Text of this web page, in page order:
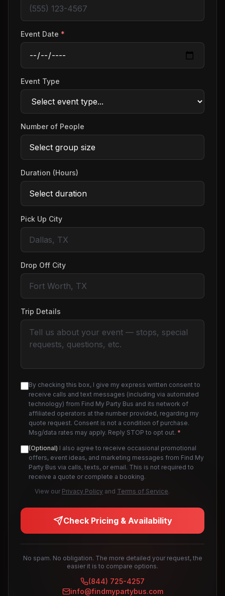
Event Date *
Event Type
Number of People
Duration (Hours)
Pick Up City
Drop Off City
Trip Details
By checking this box, I give my express written consent to
receive calls and text messages (including via automated
technology) from Find My Party Bus and its network of
affiliated operators at the number provided, regarding my
quote request. Consent is not a condition of purchase.
Msg/data rates may apply. Reply STOP to opt out. *
(Optional) I also agree to receive occasional promotional
offers, event ideas, and marketing messages from Find My
Party Bus via calls, texts, or email. This is not required to
receive a quote or complete a booking.
View our Privacy Policy and Terms of Service.
Check Pricing & Availability
No spam. No obligation. The more detailed your request, the
easier it is to compare options.
(844) 725-4257
info@findmypartybus.com